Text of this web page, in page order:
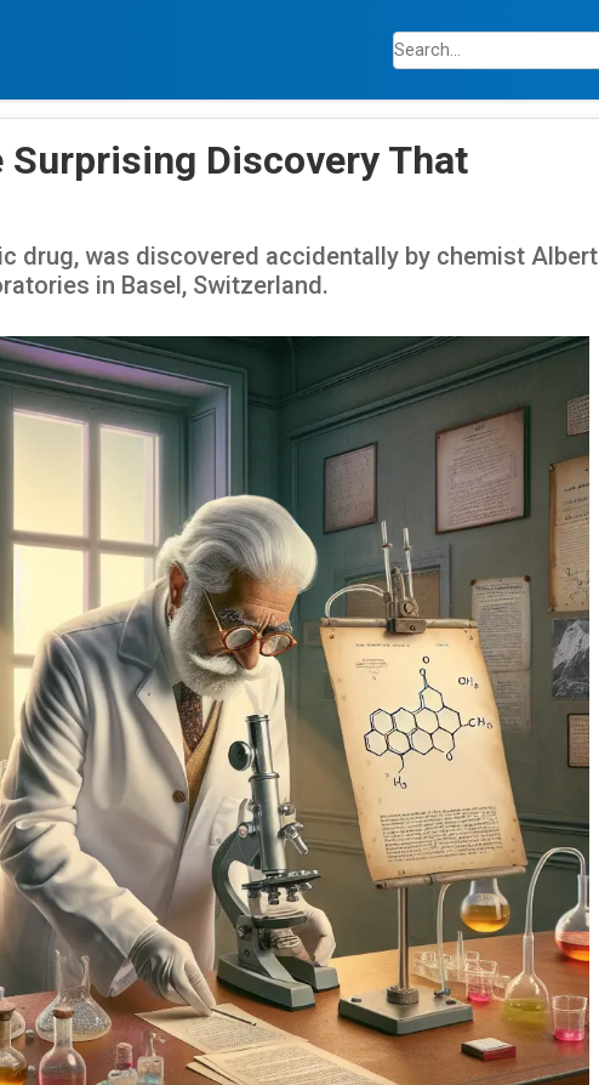
Surprising Discovery That
drug, was discovered accidentally by chemist Albert
in Basel, Switzerland.